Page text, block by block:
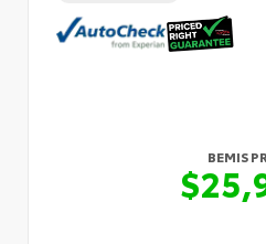
BEMIS